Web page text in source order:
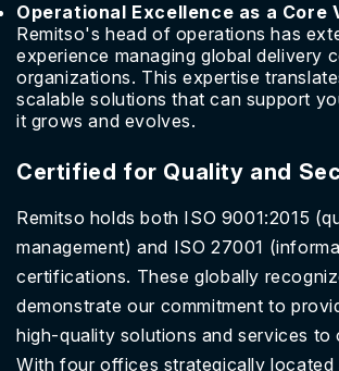
Operational Excellence as a Core
Remitso's head of operations has
experience managing global delivery
organizations. This expertise
scalable solutions that can support
it grows and evolves.
Certified for Quality and
Remitso holds both ISO 9001:2015
management) and ISO 27001
certifications. These globally
demonstrate our commitment to
high-quality solutions and services to
With four offices strategically located